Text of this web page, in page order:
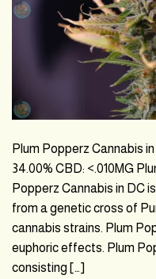
Plum Popperz Cannabis
34.00% CBD: <.010MG
Popperz Cannabis in DC
from a genetic cross of
cannabis strains. Plum
euphoric effects. Plum
consisting […]